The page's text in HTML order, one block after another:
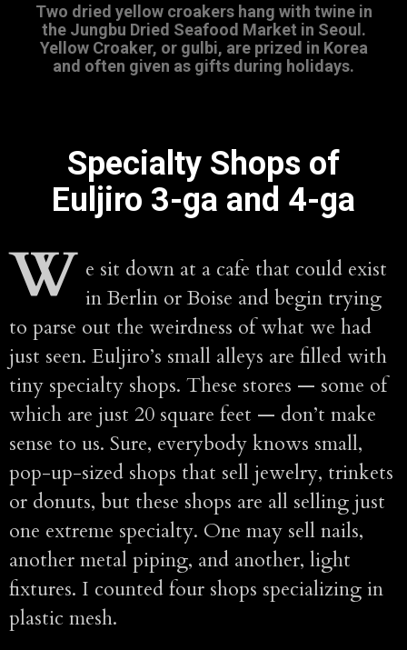
Two dried yellow croakers hang with twine in
the Jungbu Dried Seafood Market in Seoul.
Yellow Croaker, or gulbi, are prized in Korea
and often given as gifts during holidays.
Specialty Shops of
Euljiro 3-ga and 4-ga
W e sit down at a cafe that could exist
in Berlin or Boise and begin trying
to parse out the weirdness of what we had
just seen. Euljiro’s small alleys are filled with
tiny specialty shops. These stores — some of
which are just 20 square feet — don’t make
sense to us. Sure, everybody knows small,
pop-up-sized shops that sell jewelry, trinkets
or donuts, but these shops are all selling just
one extreme specialty. One may sell nails,
another metal piping, and another, light
fixtures. I counted four shops specializing in
plastic mesh.